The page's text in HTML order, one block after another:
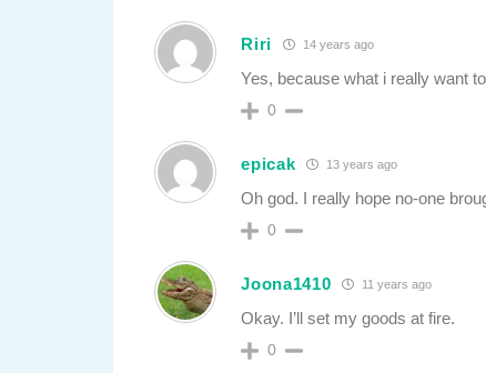
Riri 14 years ago
Yes, because what i really
0
epicak 13 years ago
Oh god. I really hope no-one
0
Joona1410 11 years ago
Okay. I’ll set my goods at fire.
0